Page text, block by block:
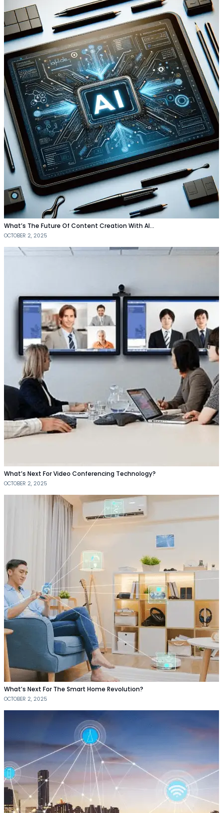
What’s The Future Of Content Creation With AI…
OCTOBER 2, 2025
What’s Next For Video Conferencing Technology?
OCTOBER 2, 2025
What’s Next For The Smart Home Revolution?
OCTOBER 2, 2025